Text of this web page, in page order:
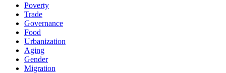
Poverty
Trade
Governance
Food
Urbanization
Aging
Gender
Migration